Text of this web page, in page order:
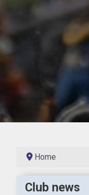
Home
Club news